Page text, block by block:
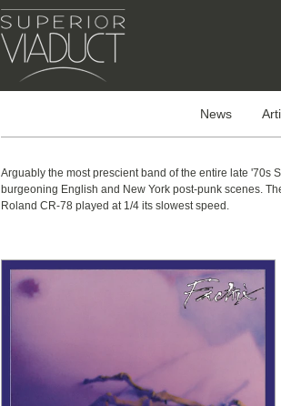
News
Arguably the most prescient band of the entire late '70s
burgeoning English and New York post-punk scenes.
Roland CR-78 played at 1/4 its slowest speed.